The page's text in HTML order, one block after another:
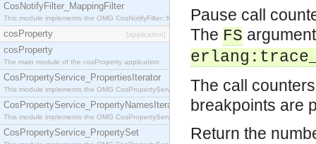
CosNotifyFilter_MappingFilter
This module implements the OMG CosNotifyFilter::MappingFilter interface.
cosProperty [application]
cosProperty
The main module of the cosProperty application
CosPropertyService_PropertiesIterator
This module implements the OMG CosPropertyService::PropertiesIterator interface.
CosPropertyService_PropertyNamesIterator
This module implements the OMG CosPropertyService::PropertyNamesIterator interface.
CosPropertyService_PropertySet
Pause call
The FS
The call
breakpoints are
Return the